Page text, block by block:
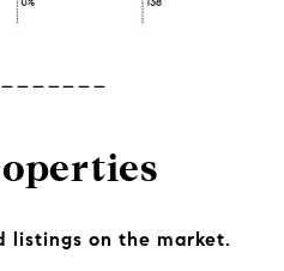
listings on the market.